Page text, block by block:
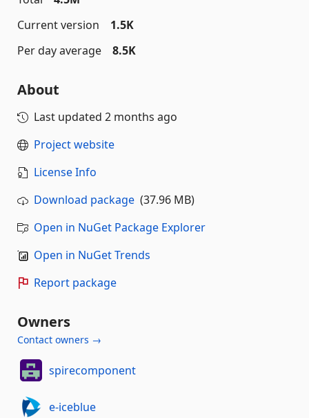
Current version
1.5K
Per day average
8.5K
About
Last updated 2 months ago
Project website
License Info
Download package (37.96 MB)
Open in NuGet Package Explorer
Open in NuGet Trends
Report package
Owners
Contact owners →
spirecomponent
e-iceblue